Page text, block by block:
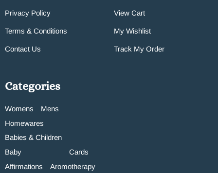
Privacy Policy
Terms & Conditions
Contact Us
View Cart
My Wishlist
Track My Order
Categories
Womens
Mens
Homewares
Babies & Children
Baby
Cards
Affirmations
Aromotherapy